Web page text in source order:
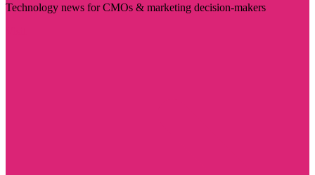
Technology news for CMOs & marketing decision-makers